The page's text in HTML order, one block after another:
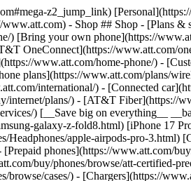
buy/phones/apple-iphone-17-pro.html) [AirPods Pro 3](https://www.att.com/buy/accessories/Headphones/apple-airpods-pro-3.html) [Google Pixel 10 Pro](https://www.att.com/buy/phones/google-pixel-10-pro.html) ### Devices - [Phones](https://www.att.com/buy/phones/) - [Prepaid phones](https://www.att.com/buy/prepaid-phones/) - [Tablets](https://www.att.com/buy/tablets/) - [Smartwatches](https://www.att.com/buy/wearables/) - [AT&T Certified Pre-Owned](https://www.att.com/buy/phones/browse/att-certified-preowned) ### Accessories - [Shop all accessories](https://www.att.com/accessories/) - [Cases](https://www.att.com/buy/accessories/browse/cases/) - [Chargers](https://www.att.com/buy/accessories/browse/chargers/) - [Screen protectors](https://www.att.com/buy/accessories/browse/screen-protectors/) - [Headphones](https://www.att.com/buy/accessories/browse/headphones/) ### Brands - [Apple](https://www.att.com/buy/phones/browse/apple/) - [Samsung](https://www.att.com/buy/phones/browse/samsung/) - [Motorola](https://www.att.com/buy/phones/browse/motorola/) - [Google](https://www.att.com/buy/phones/browse/google/) - [Meta](https://www.att.com/buy/accessories/browse/all/meta/) [__Get the new Samsung Galaxy Z Fold8 for $0 with eligible trade-in__ \ Preorder](https://www.att.com/buy/phones/samsung-galaxy-z-fold8.html) - Deals ## Deals - [New & featured](#) - [Customer discounts](#) Featured [Shop all deals](https://www.att.com/deals/) [Wireless deals](https://www.att.com/deals/cell-phone-deals/) [Internet deals](https://www.att.com/deals/internet/) [Trade-in offers](https://www.att.com/buy/phones/browse/tradeinoffer/) [No trade-in offers](https://www.att.com/buy/phones/browse/nontradeinoffer/) ### Trending deals - [Samsung Galaxy](https://www.att.com/buy/phones/browse/samsung_hasdeals_value_nontradeinoffer_tradeinoffer/) - [Apple iPhone](https://www.att.com/buy/phones/browse/